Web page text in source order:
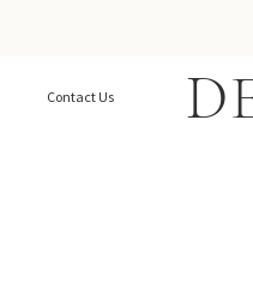
Contact Us